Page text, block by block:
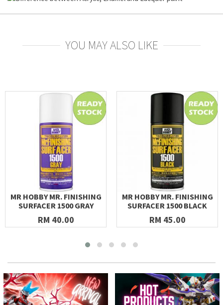
YOU MAY ALSO LIKE
MR HOBBY MR. FINISHING
SURFACER 1500 GRAY
RM 40.00
MR HOBBY MR. FINISHING
SURFACER 1500 BLACK
RM 45.00